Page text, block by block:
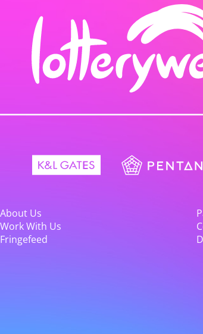
About Us
Work With Us
Fringefeed